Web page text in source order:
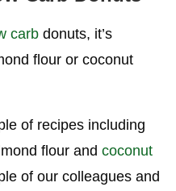
carb donuts, it’s
flour or coconut
of recipes including
flour and coconut
of our colleagues and